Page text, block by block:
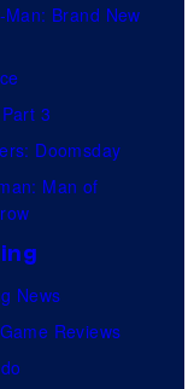
Man: Brand New
3
Doomsday
Man of
News
Reviews